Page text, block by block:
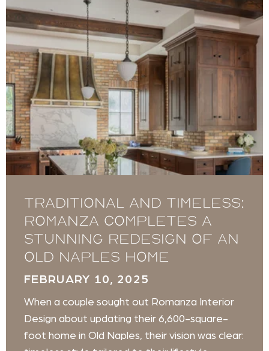
Traditional and timeless:
Romanza completes a
stunning redesign of an
Old Naples home
FEBRUARY 10, 2025
When a couple sought out Romanza Interior
Design about updating their 6,600-square-
foot home in Old Naples, their vision was clear: